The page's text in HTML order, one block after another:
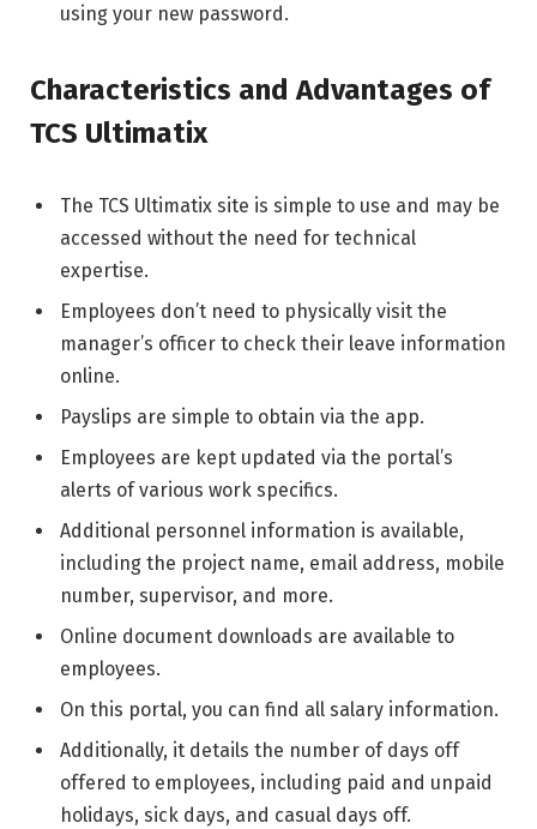
using your new password.
Characteristics and Advantages of
TCS Ultimatix
The TCS Ultimatix site is simple to use and may be
accessed without the need for technical
expertise.
Employees don’t need to physically visit the
manager’s officer to check their leave information
online.
Payslips are simple to obtain via the app.
Employees are kept updated via the portal’s
alerts of various work specifics.
Additional personnel information is available,
including the project name, email address, mobile
number, supervisor, and more.
Online document downloads are available to
employees.
On this portal, you can find all salary information.
Additionally, it details the number of days off
offered to employees, including paid and unpaid
holidays, sick days, and casual days off.